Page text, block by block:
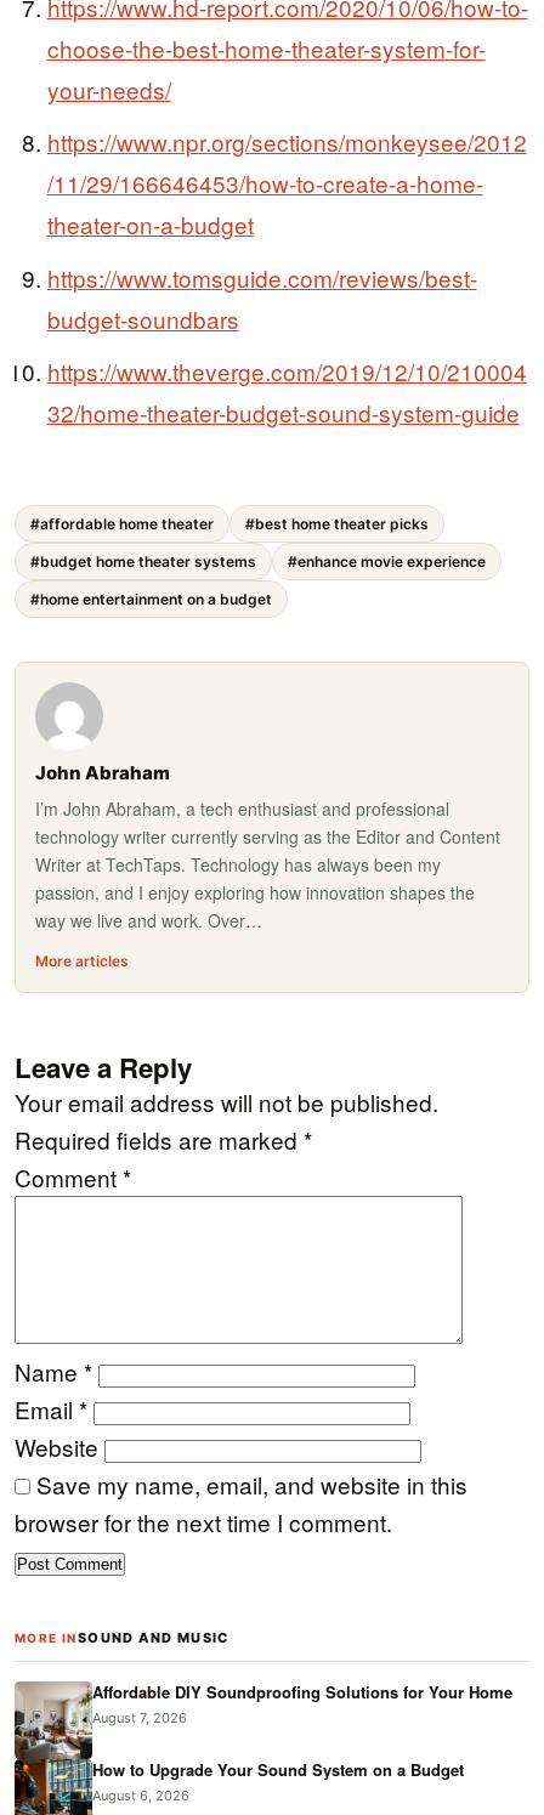
choose-the-best-home-theater-system-for-
your-needs/
https://www.npr.org/sections/monkeysee/2012
/11/29/166646453/how-to-create-a-home-
theater-on-a-budget
https://www.tomsguide.com/reviews/best-
budget-soundbars
https://www.theverge.com/2019/12/10/210004
32/home-theater-budget-sound-system-guide
#affordable home theater #best home theater picks
#budget home theater systems #enhance movie experience
#home entertainment on a budget
John Abraham
I’m John Abraham, a tech enthusiast and professional
technology writer currently serving as the Editor and Content
Writer at TechTaps. Technology has always been my
passion, and I enjoy exploring how innovation shapes the
way we live and work. Over…
More articles
Leave a Reply
Your email address will not be published.
Required fields are marked *
Comment*
Name *
Email *
Website
Save my name, email, and website in this
browser for the next time I comment.
MORE INSOUND AND MUSIC
Affordable DIY Soundproofing Solutions for Your Home
August 7, 2026
How to Upgrade Your Sound System on a Budget
August 6, 2026